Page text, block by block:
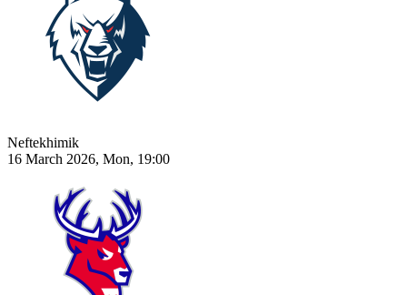
Neftekhimik
16 March 2026, Mon, 19:00